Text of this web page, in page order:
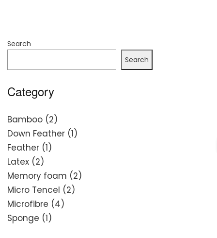
Search
Search
Category
Bamboo 22
products
Down Feather 11
Feather 11
Latex 22
products
Memory foam 22
Micro Tencel 22
Microfibre 44
Sponge 11